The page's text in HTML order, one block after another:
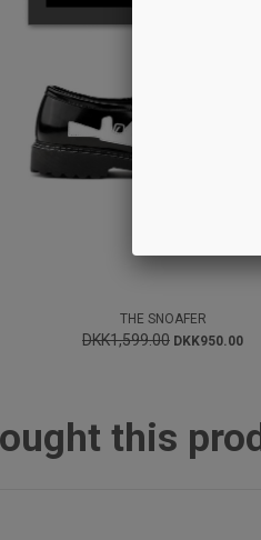
THE SNOAFER
DKK1,599.00 DKK950.00
this